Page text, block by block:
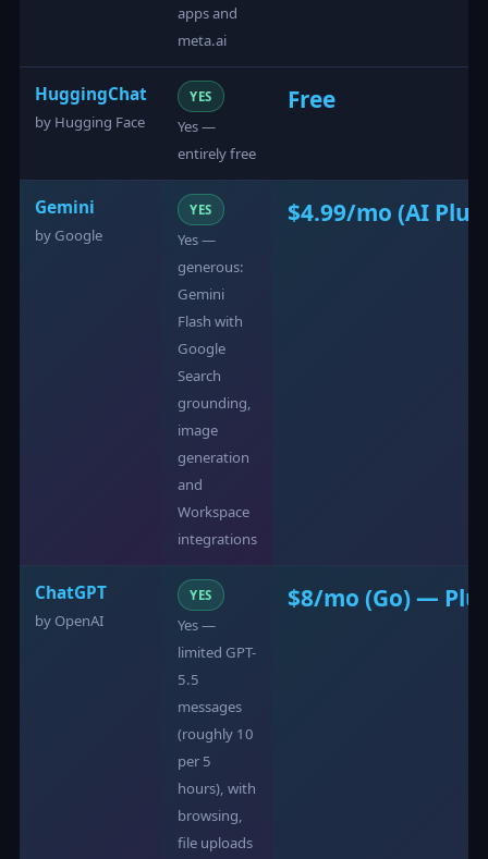
apps and
meta.ai
HuggingChat
by Hugging Face
YES
Yes —
entirely free
Free
Gemini
by Google
YES
Yes —
generous:
Gemini
Flash with
Google
Search
grounding,
image
generation
and
Workspace
integrations
$4.99/mo (AI
ChatGPT
by OpenAI
YES
Yes —
limited GPT-
5.5
messages
(roughly 10
per 5
hours), with
browsing,
file uploads
$8/mo (Go) —